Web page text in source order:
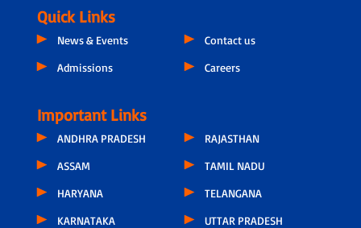
Quick Links
News & Events
Admissions
Contact us
Careers
Important Links
ANDHRA PRADESH
ASSAM
HARYANA
KARNATAKA
RAJASTHAN
TAMIL NADU
TELANGANA
UTTAR PRADESH